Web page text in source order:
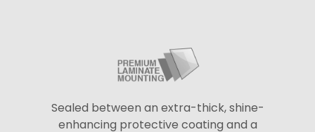
Sealed between an extra-thick, shine-
enhancing protective coating and a